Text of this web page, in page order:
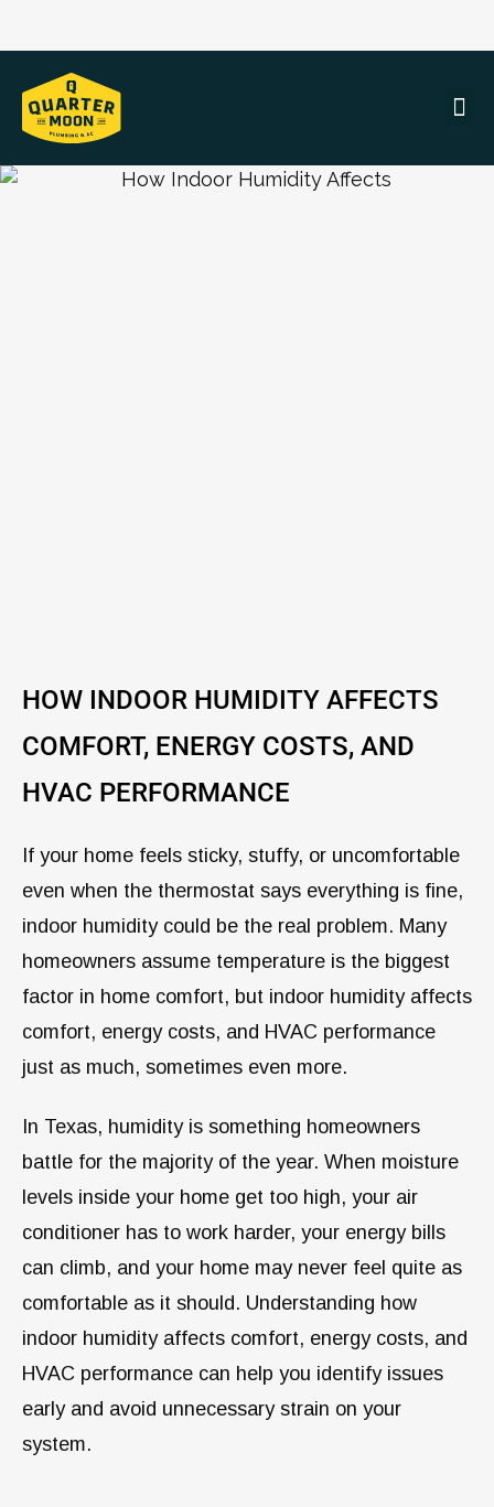
HOW INDOOR HUMIDITY AFFECTS
COMFORT, ENERGY COSTS, AND
HVAC PERFORMANCE
If your home feels sticky, stuffy, or uncomfortable
even when the thermostat says everything is fine,
indoor humidity could be the real problem. Many
homeowners assume temperature is the biggest
factor in home comfort, but indoor humidity affects
comfort, energy costs, and HVAC performance
just as much, sometimes even more.
In Texas, humidity is something homeowners
battle for the majority of the year. When moisture
levels inside your home get too high, your air
conditioner has to work harder, your energy bills
can climb, and your home may never feel quite as
comfortable as it should. Understanding how
indoor humidity affects comfort, energy costs, and
HVAC performance can help you identify issues
early and avoid unnecessary strain on your
system.